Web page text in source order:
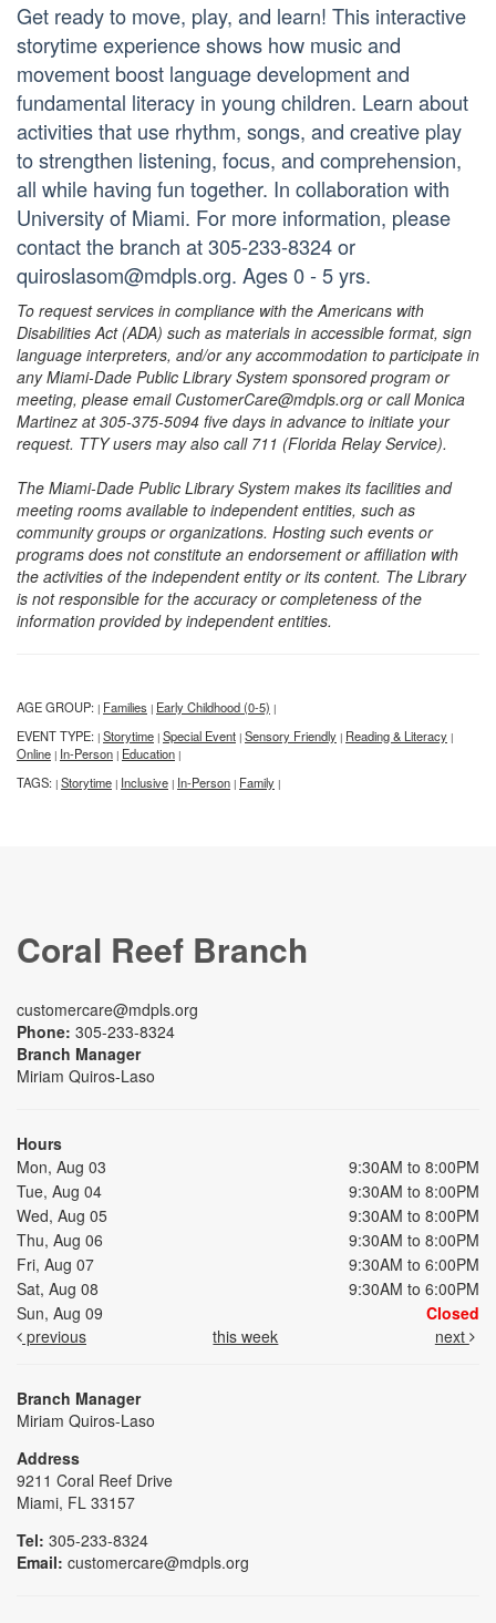
Get ready to move, play, and learn! This interactive
storytime experience shows how music and
movement boost language development and
fundamental literacy in young children. Learn about
activities that use rhythm, songs, and creative play
to strengthen listening, focus, and comprehension,
all while having fun together. In collaboration with
University of Miami. For more information, please
contact the branch at 305-233-8324 or
quiroslasom@mdpls.org. Ages 0 - 5 yrs.
To request services in compliance with the Americans with
Disabilities Act (ADA) such as materials in accessible format, sign
language interpreters, and/or any accommodation to participate in
any Miami-Dade Public Library System sponsored program or
meeting, please email CustomerCare@mdpls.org or call Monica
Martinez at 305-375-5094 five days in advance to initiate your
request. TTY users may also call 711 (Florida Relay Service).
The Miami-Dade Public Library System makes its facilities and
meeting rooms available to independent entities, such as
community groups or organizations. Hosting such events or
programs does not constitute an endorsement or affiliation with
the activities of the independent entity or its content. The Library
is not responsible for the accuracy or completeness of the
information provided by independent entities.
AGE GROUP: | Families | Early Childhood (0-5) |
EVENT TYPE: | Storytime | Special Event | Sensory Friendly | Reading & Literacy |
Online | In-Person | Education |
TAGS: | Storytime | Inclusive | In-Person | Family |
Coral Reef Branch
customercare@mdpls.org
Phone: 305-233-8324
Branch Manager
Miriam Quiros-Laso
Hours
Mon, Aug 03
9:30AM to 8:00PM
Tue, Aug 04
9:30AM to 8:00PM
Wed, Aug 05
9:30AM to 8:00PM
Thu, Aug 06
9:30AM to 8:00PM
Fri, Aug 07
9:30AM to 6:00PM
Sat, Aug 08
9:30AM to 6:00PM
Sun, Aug 09
Closed
previous
this week next
Branch Manager
Miriam Quiros-Laso
Address
9211 Coral Reef Drive
Miami, FL 33157
Tel: 305-233-8324
Email: customercare@mdpls.org